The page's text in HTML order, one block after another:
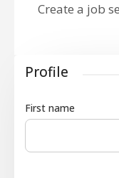
Create a job
Profile
First name